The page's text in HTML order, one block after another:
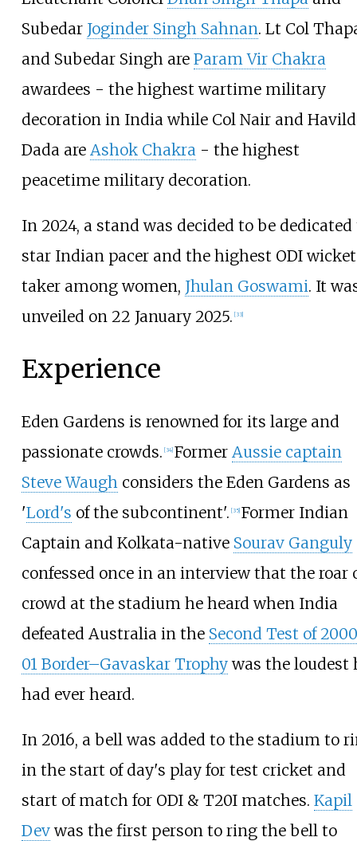
Subedar Joginder Singh Sahnan. Lt Col
and Subedar Singh are Param Vir Chakra
awardees - the highest wartime military
decoration in India while Col Nair and
Dada are Ashok Chakra- the highest
peacetime military decoration.
In 2024, a stand was decided to be dedicated
star Indian pacer and the highest ODI wicket
taker among women, Jhulan Goswami. It
unveiled on 22 January 2025. [33]
Experience
Eden Gardens is renowned for its large and
passionate crowds. [34] Former Aussie captain
Steve Waugh considers the Eden Gardens as
'Lord's of the subcontinent'. [35] Former Indian
Captain and Kolkata-native Sourav Ganguly
confessed once in an interview that the roar
crowd at the stadium he heard when India
defeated Australia in the Second Test of
01 Border–Gavaskar Trophywas the loudest
had ever heard.
In 2016, a bell was added to the stadium to
in the start of day's play for test cricket and
start of match for ODI & T20I matches. Kapil
Devwas the first person to ring the bell to